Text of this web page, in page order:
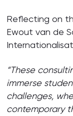
Reflecting on
Ewout van de
“These
immerse
challenges,
contemporary